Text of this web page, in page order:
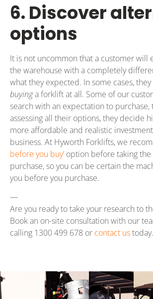
6. Discover
options
It is not uncommon that a customer will
the warehouse with a completely
what they expected. In some cases,
buyinga forklift at all. Some of our
search with an expectation to purchase,
assessing all their options, they decide
more affordable and realistic
business. At Hyworth Forklifts, we
before you buy’ option before taking
purchase, so you can be certain the
you before you purchase.
—
Are you ready to take your research to
Book an on-site consultation with our
calling 1300 499 678 or contact ustoday.